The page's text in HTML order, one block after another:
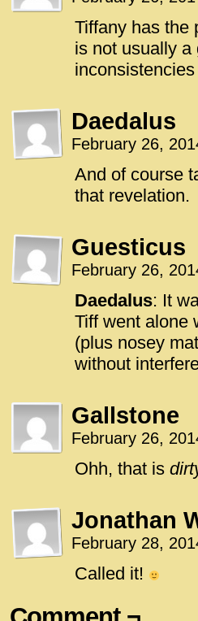
Tiffany has the
is not usually a
Daedalus
February 26,
And of course
that revelation.
Guesticus
February 26,
Daedalus: It
Tiff went alone
(plus nosey
without
Gallstone
February 26,
Ohh, that is
Jonathan
February 28,
Called it!